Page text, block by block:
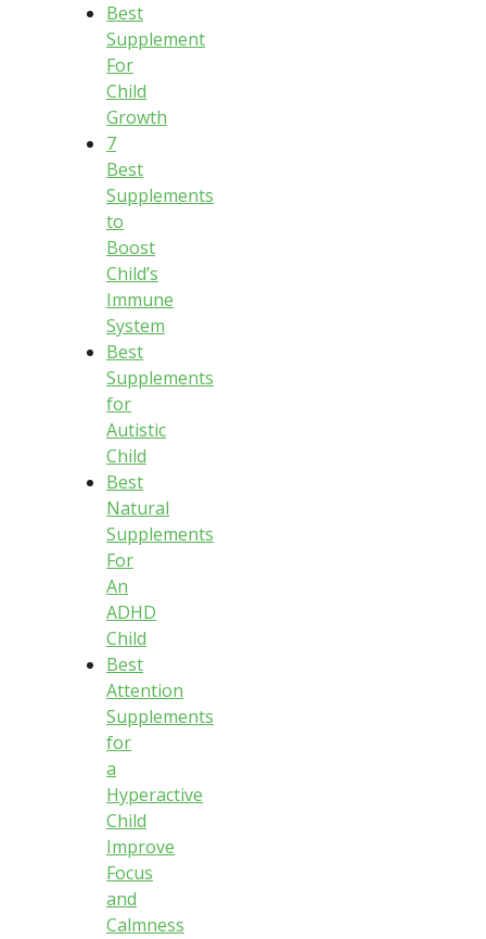
Best
Supplement
For
Child
Growth
7
Best
Supplements
to
Boost
Child’s
Immune
System
Best
Supplements
for
Autistic
Child
Best
Natural
Supplements
For
An
ADHD
Child
Best
Attention
Supplements
for
a
Hyperactive
Child
Improve
Focus
and
Calmness